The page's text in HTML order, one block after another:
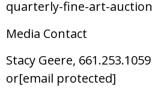
quarterly-fine-art-auction
Media Contact
Stacy Geere, 661.253.1059
or[email protected]